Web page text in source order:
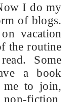
I do my
of blogs.
vacation
the routine
Some
a book
me to join,
fiction,